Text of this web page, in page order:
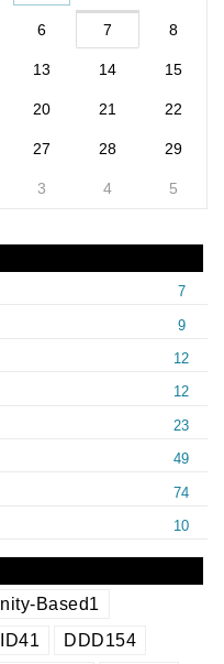
6 7 8
13 14 15
20 21 22
27 28 29
3 4 5
7
9
12
12
23
49
74
10
Based1
41 DDD154